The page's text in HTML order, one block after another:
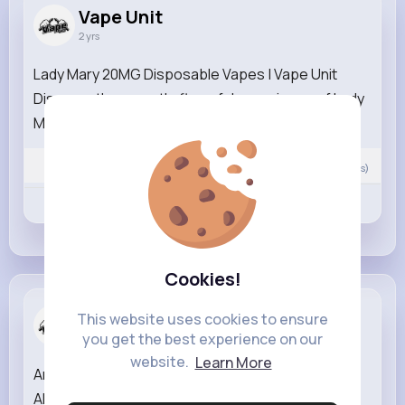
Cookies!
This website uses cookies to ensure
you get the best experience on our
website. Learn More
Vape Unit
2 yrs
Lady Mary 20MG Disposable Vapes | Vape Unit
Discover the smooth, flavorful experience of Lady
Mary 20MG Disposable Vapes...
Comment(s)
Comment
Vape Unit
2 yrs
Angel 2400 Blue Edition | Vape Unit Discover the
ANGEL 2400 4-in-1 Pink Edition, now available at